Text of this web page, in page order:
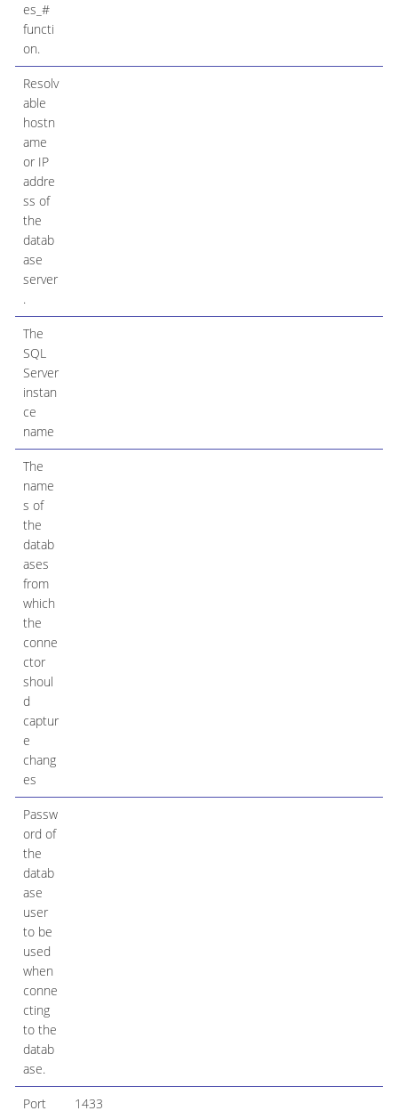
es_#
functi
on.
Resolv
able
hostn
ame
or IP
addre
ss of
the
datab
ase
server
.
The
SQL
Server
instan
ce
name
The
name
s of
the
datab
ases
from
which
the
conne
ctor
shoul
d
captur
e
chang
es
Passw
ord of
the
datab
ase
user
to be
used
when
conne
cting
to the
datab
ase.
Port
1433